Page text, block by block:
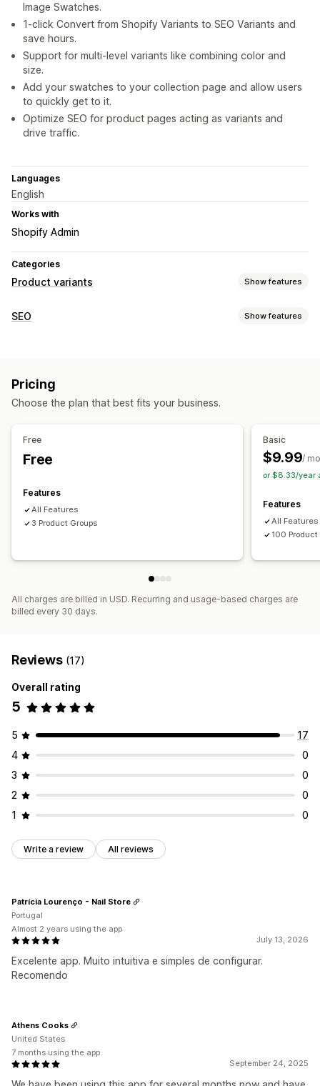
Image Swatches.
1-click Convert from Shopify Variants to SEO Variants and
save hours.
Support for multi-level variants like combining color and
size.
Add your swatches to your collection page and allow users
to quickly get to it.
Optimize SEO for product pages acting as variants and
drive traffic.
Languages
English
Works with
Shopify Admin
Categories
Product variants Show features
Customization
Inventory
Hide out-of-stock
Stock availability
SEO Show features
Monitoring performance
Pricing
Choose the plan that best fits your business.
Free
Free
Features
All Features
3 Product Groups
Basic
$9.99/
or $8.33/year
Features
All Features
100 Product
All charges are billed in USD. Recurring and usage-based charges are
billed every 30 days.
Reviews (17)
Overall rating
5
5
17
4
0
3
0
2
0
1
0
Write a review All reviews
July 13, 2026
Excelente app. Muito intuitiva e simples de configurar.
Recomendo
Patrícia Lourenço - Nail Store
Portugal
Almost 2 years using the app
September 24, 2025
Athens Cooks
United States
7 months using the app